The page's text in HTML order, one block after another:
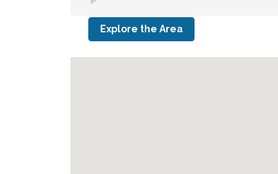
Explore the Area